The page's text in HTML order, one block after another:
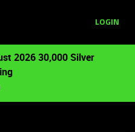
LOGIN
2026 30,000 Silver